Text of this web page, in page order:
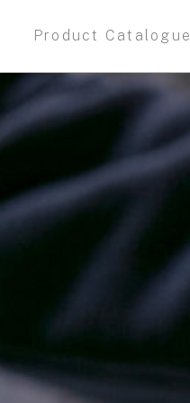
Product Catalogue